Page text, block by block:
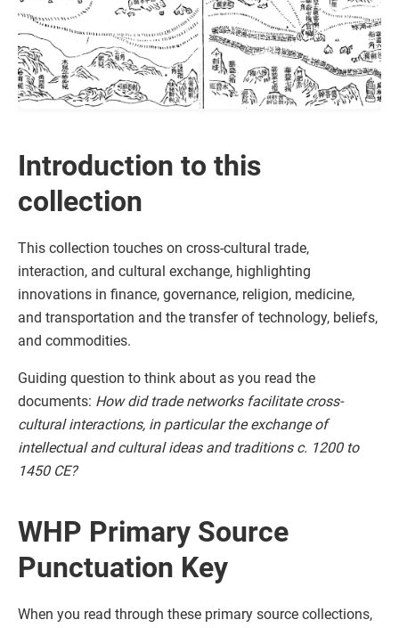
Introduction to this
collection
This collection touches on cross-cultural trade,
interaction, and cultural exchange, highlighting
innovations in finance, governance, religion, medicine,
and transportation and the transfer of technology, beliefs,
and commodities.
Guiding question to think about as you read the
documents: How did trade networks facilitate cross-
cultural interactions, in particular the exchange of
intellectual and cultural ideas and traditions c. 1200 to
1450 CE?
WHP Primary Source
Punctuation Key
When you read through these primary source collections,